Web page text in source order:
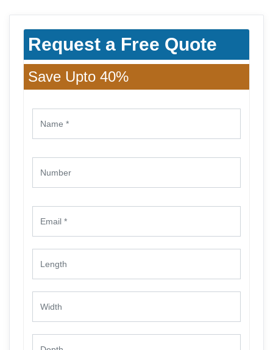
Request a Free Quote
Save Upto 40%